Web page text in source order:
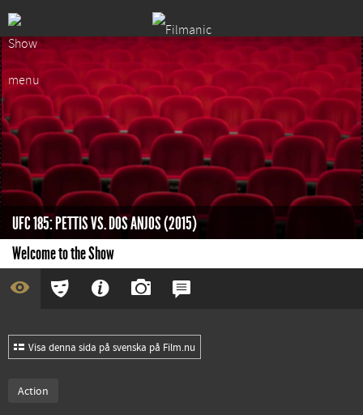
UFC 185: PETTIS VS. DOS ANJOS (2015)
Welcome to the Show
Visa denna sida på svenska på Film.nu
Action